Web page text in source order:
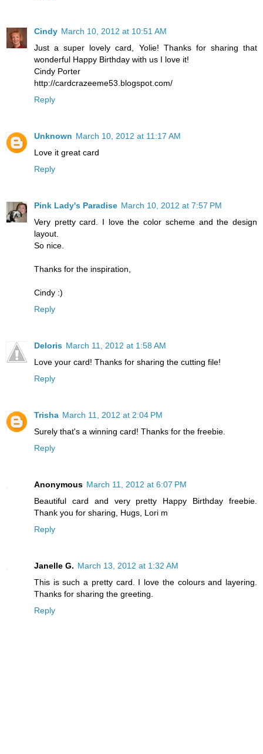
Cindy March 10, 2012 at 10:51 AM
Just a super lovely card, Yolie! Thanks for sharing that
wonderful Happy Birthday with us I love it!
Cindy Porter
http://cardcrazeeme53.blogspot.com/
Reply
Unknown March 10, 2012 at 11:17 AM
Love it great card
Reply
Pink Lady's Paradise March 10, 2012 at 7:57 PM
Very pretty card. I love the color scheme and the design
layout.
So nice.
Thanks for the inspiration,
Cindy :)
Reply
Deloris March 11, 2012 at 1:58 AM
Love your card! Thanks for sharing the cutting file!
Reply
Trisha March 11, 2012 at 2:04 PM
Surely that's a winning card! Thanks for the freebie.
Reply
Anonymous March 11, 2012 at 6:07 PM
Beautiful card and very pretty Happy Birthday freebie.
Thank you for sharing, Hugs, Lori m
Reply
Janelle G. March 13, 2012 at 1:32 AM
This is such a pretty card. I love the colours and layering.
Thanks for sharing the greeting.
Reply